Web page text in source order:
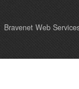
Bravenet Web